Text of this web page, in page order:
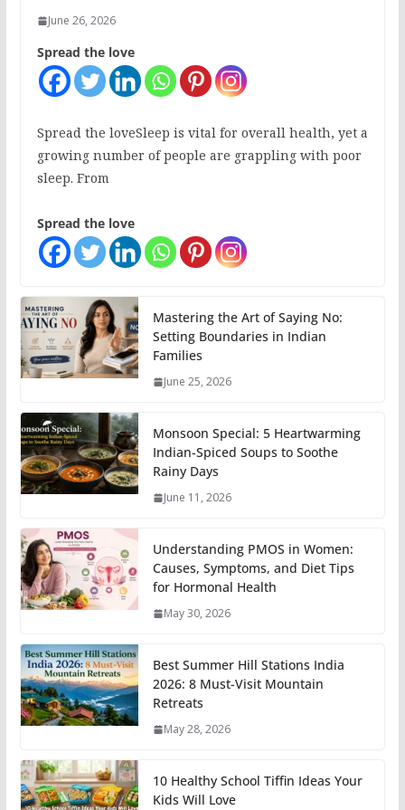
June 26, 2026
Spread the love
Spread the loveSleep is vital for overall health, yet a
growing number of people are grappling with poor
sleep. From
Spread the love
Mastering the Art of Saying No:
Setting Boundaries in Indian
Families
June 25, 2026
Monsoon Special: 5 Heartwarming
Indian-Spiced Soups to Soothe
Rainy Days
June 11, 2026
Understanding PMOS in Women:
Causes, Symptoms, and Diet Tips
for Hormonal Health
May 30, 2026
Best Summer Hill Stations India
2026: 8 Must-Visit Mountain
Retreats
May 28, 2026
10 Healthy School Tiffin Ideas Your
Kids Will Love